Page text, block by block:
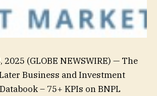
2025 (GLOBE NEWSWIRE) — The
Business and Investment
– 75+ KPIs on BNPL